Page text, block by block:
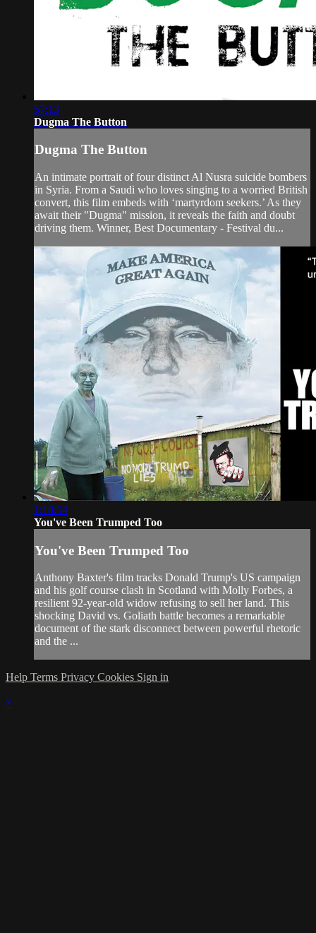
57:13
Dugma The Button
Dugma The Button
An intimate portrait of four distinct Al Nusra suicide bombers
in Syria. From a Saudi who loves singing to a worried British
convert, this film embeds with ‘martyrdom seekers.’ As they
await their "Dugma" mission, it reveals the faith and doubt
driving them. Winner, Best Documentary - Festival du...
1:18:54
You've Been Trumped Too
You've Been Trumped Too
Anthony Baxter's film tracks Donald Trump's US campaign
and his golf course clash in Scotland with Molly Forbes, a
resilient 92-year-old widow refusing to sell her land. This
shocking David vs. Goliath battle becomes a remarkable
document of the stark disconnect between powerful rhetoric
and the ...
Help Terms Privacy Cookies Sign in
×